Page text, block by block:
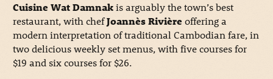
Cuisine Wat Damnakis arguably the town’s best
restaurant, with chefJoannès Rivièreoffering a
modern interpretation of traditional Cambodian fare, in
two delicious weekly set menus, with five courses for
$19 and six courses for $26.